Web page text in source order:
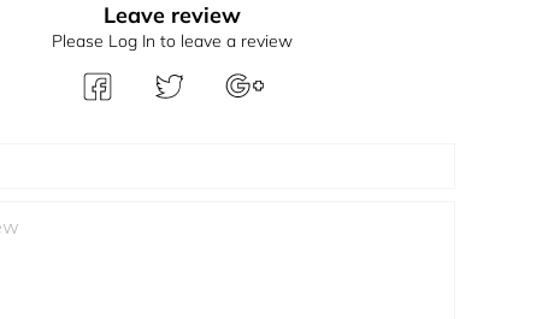
Leave review
Please Log In to leave a review